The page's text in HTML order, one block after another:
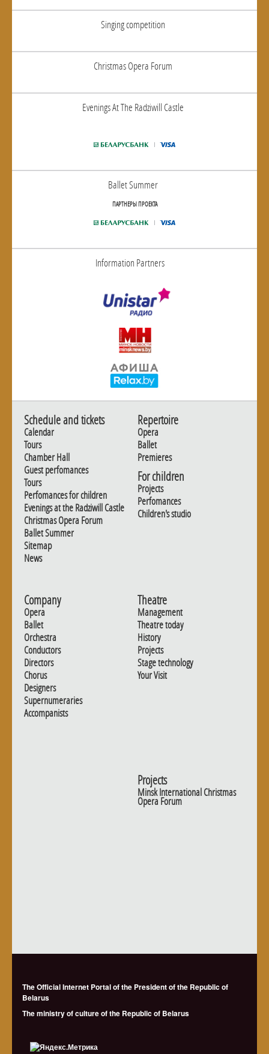
Singing competition
Christmas Opera Forum
Evenings At The Radziwill Castle
Ballet Summer
ПАРТНЕРЫ ПРОЕКТА
Information Partners
Schedule and tickets
Calendar
Tours
Chamber Hall
Guest perfomances
Tours
Perfomances for children
Evenings at the Radziwill Castle
Christmas Opera Forum
Ballet Summer
Sitemap
News
Repertoire
Opera
Ballet
Premieres
For children
Projects
Perfomances
Children's studio
Company
Opera
Ballet
Orchestra
Conductors
Directors
Chorus
Designers
Supernumeraries
Accompanists
Theatre
Management
Theatre today
History
Projects
Stage technology
Your Visit
Projects
Minsk International Christmas
Opera Forum
The Official Internet Portal of the President of the Republic of
Belarus
The ministry of culture of the Republic of Belarus